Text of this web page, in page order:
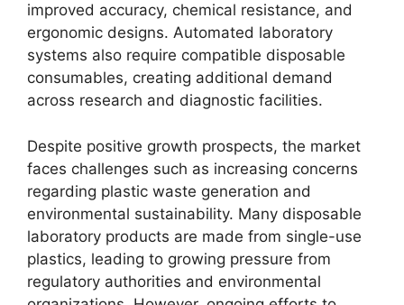
improved accuracy, chemical resistance, and
ergonomic designs. Automated laboratory
systems also require compatible disposable
consumables, creating additional demand
across research and diagnostic facilities.
Despite positive growth prospects, the market
faces challenges such as increasing concerns
regarding plastic waste generation and
environmental sustainability. Many disposable
laboratory products are made from single-use
plastics, leading to growing pressure from
regulatory authorities and environmental